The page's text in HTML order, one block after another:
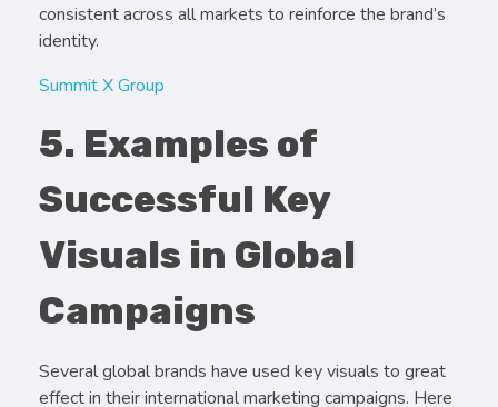
consistent across all markets to reinforce the brand’s
identity.
Summit X Group
5. Examples of
Successful Key
Visuals in Global
Campaigns
Several global brands have used key visuals to great
effect in their international marketing campaigns. Here